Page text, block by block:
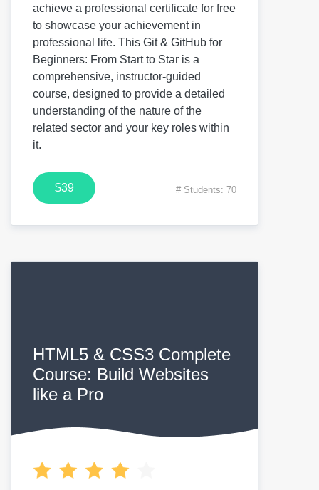
achieve a professional certificate for free
to showcase your achievement in
professional life. This Git & GitHub for
Beginners: From Start to Star is a
comprehensive, instructor-guided
course, designed to provide a detailed
understanding of the nature of the
related sector and your key roles within
it.
$39 # Students: 70
HTML5 & CSS3 Complete
Course: Build Websites
like a Pro